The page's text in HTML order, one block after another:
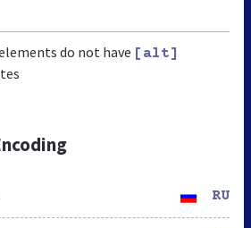
do not have [alt]
RU